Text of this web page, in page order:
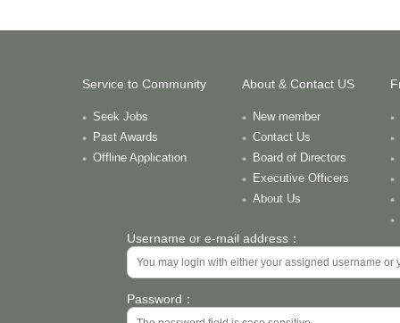
Service to Community
Seek Jobs
Past Awards
Offline Application
About & Contact US
New member
Contact Us
Board of Directors
Executive Officers
About Us
Username or e-mail address：
Password：